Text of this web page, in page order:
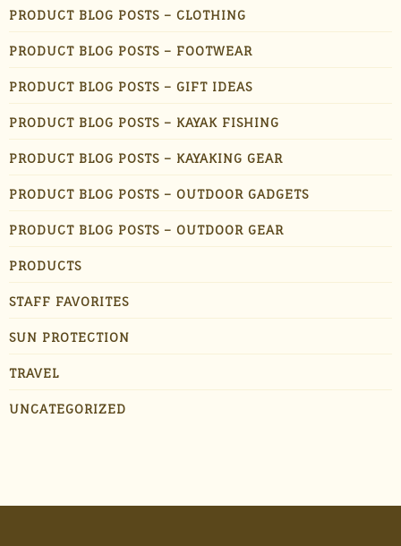
PRODUCT BLOG POSTS – CLOTHING
PRODUCT BLOG POSTS – FOOTWEAR
PRODUCT BLOG POSTS – GIFT IDEAS
PRODUCT BLOG POSTS – KAYAK FISHING
PRODUCT BLOG POSTS – KAYAKING GEAR
PRODUCT BLOG POSTS – OUTDOOR GADGETS
PRODUCT BLOG POSTS – OUTDOOR GEAR
PRODUCTS
STAFF FAVORITES
SUN PROTECTION
TRAVEL
UNCATEGORIZED